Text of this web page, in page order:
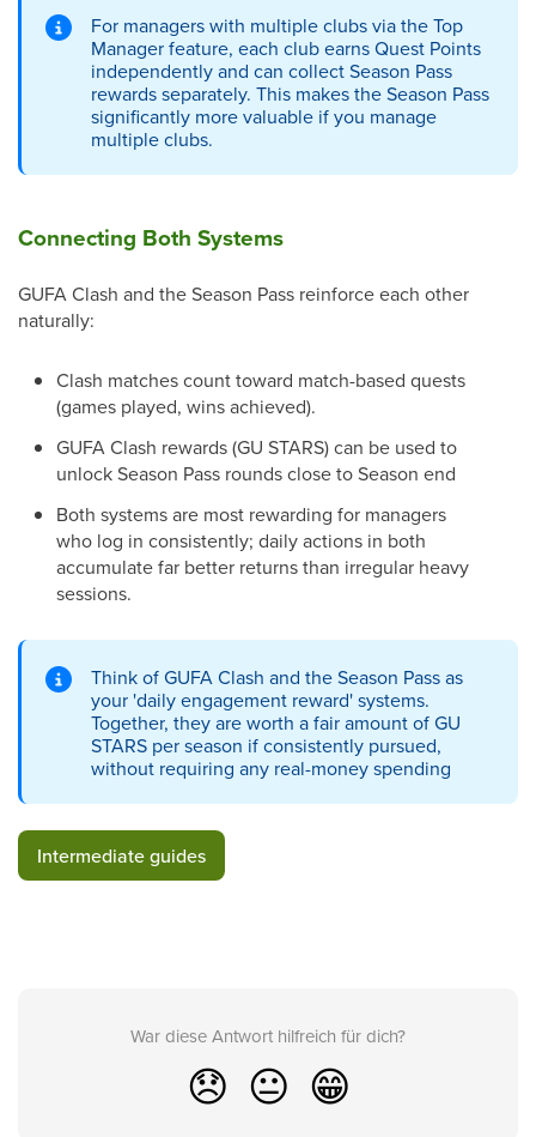
For managers with multiple clubs via the Top
Manager feature, each club earns Quest Points
independently and can collect Season Pass
rewards separately. This makes the Season Pass
significantly more valuable if you manage
multiple clubs.
Connecting Both Systems
GUFA Clash and the Season Pass reinforce each other
naturally:
Clash matches count toward match-based quests
(games played, wins achieved).
GUFA Clash rewards (GU STARS) can be used to
unlock Season Pass rounds close to Season end
Both systems are most rewarding for managers
who log in consistently; daily actions in both
accumulate far better returns than irregular heavy
sessions.
Think of GUFA Clash and the Season Pass as
your 'daily engagement reward' systems.
Together, they are worth a fair amount of GU
STARS per season if consistently pursued,
without requiring any real-money spending
Intermediate guides
War diese Antwort hilfreich für dich?
😞 😐 😁